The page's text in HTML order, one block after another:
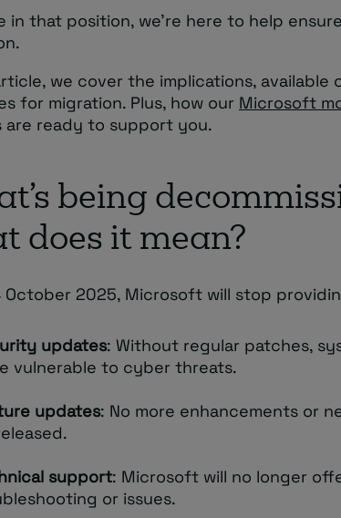
in that position, we’re here to help
we cover the implications, available
for migration. Plus, how our Microsoft
are ready to support you.
being
does it mean?
October 2025, Microsoft will stop
updates: Without regular patches,
vulnerable to cyber threats.
updates: No more enhancements or
support: Microsoft will no longer
or issues.